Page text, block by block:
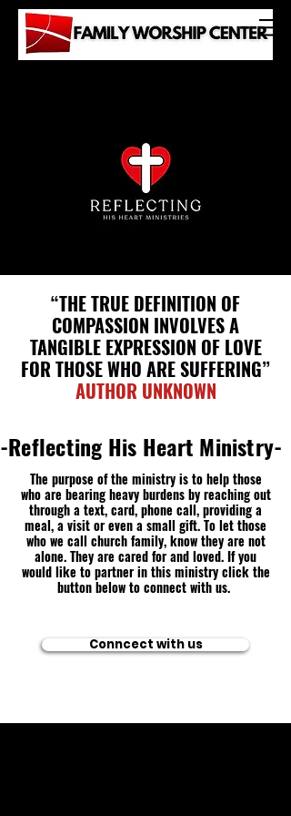
“THE TRUE DEFINITION OF
COMPASSION INVOLVES A
TANGIBLE EXPRESSION OF LOVE
FOR THOSE WHO ARE SUFFERING”
AUTHOR UNKNOWN
-Reflecting His Heart Ministry-
The purpose of the ministry is to help those
who are bearing heavy burdens by reaching out
through a text, card, phone call, providing a
meal, a visit or even a small gift. To let those
who we call church family, know they are not
alone. They are cared for and loved. If you
would like to partner in this ministry click the
button below to connect with us.
Conncect with us